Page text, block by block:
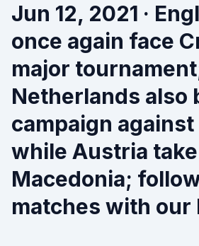
Jun 12, 2021 ·
once again face
major
Netherlands also
campaign
while Austria
Macedonia;
matches with our